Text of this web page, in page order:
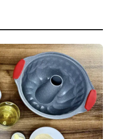
(fan-assisted).
by spreading butter
Then sprinkle
this will make it
after baking.
a cake tin with a
2L in capacity